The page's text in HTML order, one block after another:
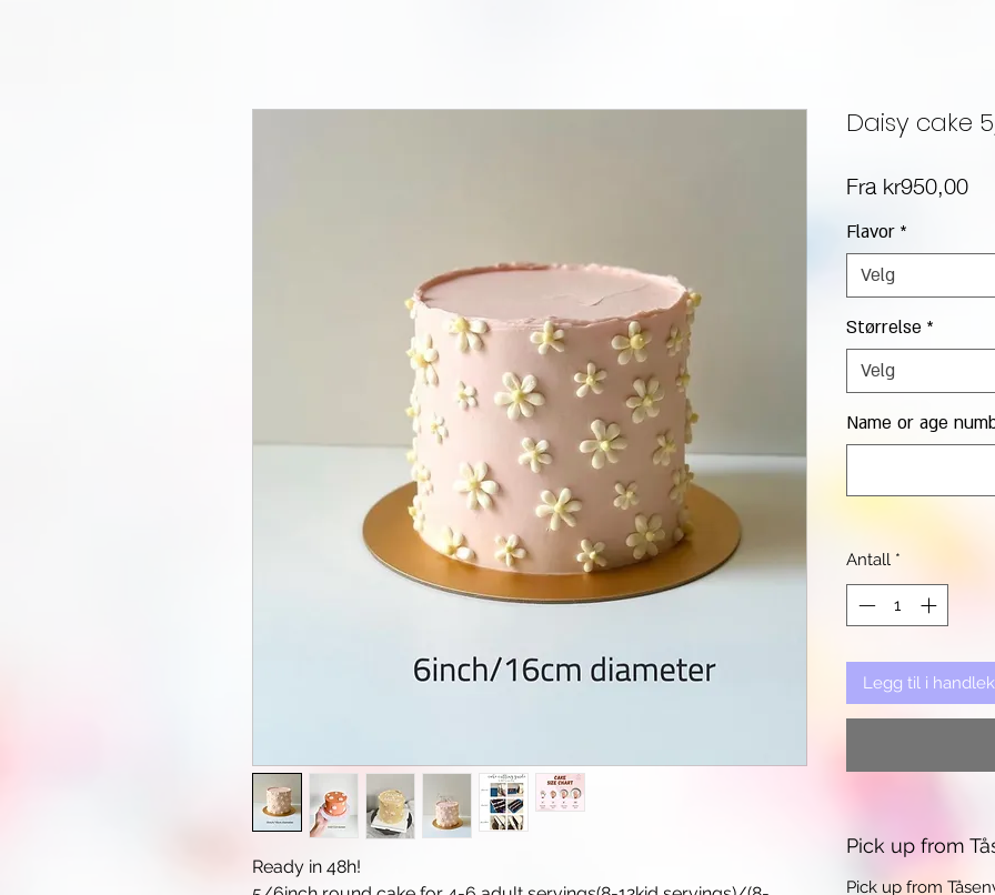
Ready in 48h!
Daisy cake
Frakr950,00
Flavor *
Velg
Størrelse *
Velg
Name or age
Antall *
Legg til i
Pick up from
Pick up from